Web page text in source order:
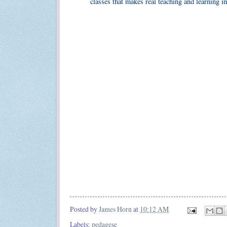
Posted byJames Hornat 10:12 AM
Labels: pedagese